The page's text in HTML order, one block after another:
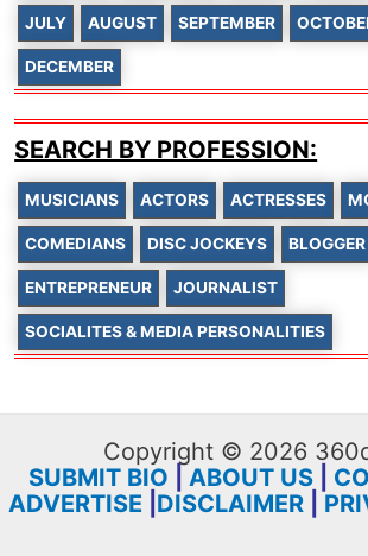
JULY AUGUST SEPTEMBER
DECEMBER
SEARCH BY PROFESSION:
MUSICIANS ACTORS ACTRESSES
COMEDIANS DISC JOCKEYS BLOGGER
ENTREPRENEUR JOURNALIST
SOCIALITES & MEDIA PERSONALITIES
Copyright © 2026
SUBMIT BIO
ABOUT US|
ADVERTISE DISCLAIMER